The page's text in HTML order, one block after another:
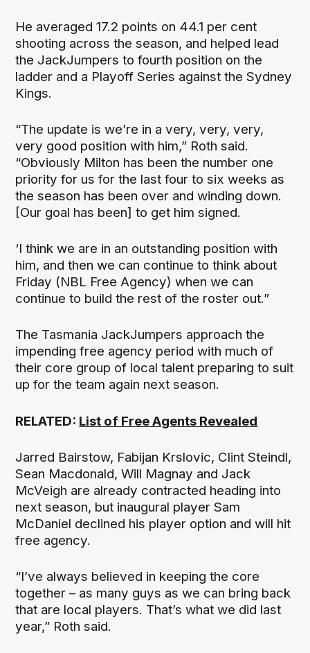
He averaged 17.2 points on 44.1 per cent
shooting across the season, and helped lead
the JackJumpers to fourth position on the
ladder and a Playoff Series against the Sydney
Kings.
“The update is we’re in a very, very, very,
very good position with him,” Roth said.
“Obviously Milton has been the number one
priority for us for the last four to six weeks as
the season has been over and winding down.
[Our goal has been] to get him signed.
‘I think we are in an outstanding position with
him, and then we can continue to think about
Friday (NBL Free Agency) when we can
continue to build the rest of the roster out.”
The Tasmania JackJumpers approach the
impending free agency period with much of
their core group of local talent preparing to suit
up for the team again next season.
RELATED: List of Free Agents Revealed
Jarred Bairstow, Fabijan Krslovic, Clint Steindl,
Sean Macdonald, Will Magnay and Jack
McVeigh are already contracted heading into
next season, but inaugural player Sam
McDaniel declined his player option and will hit
free agency.
“I’ve always believed in keeping the core
together – as many guys as we can bring back
that are local players. That’s what we did last
year,” Roth said.